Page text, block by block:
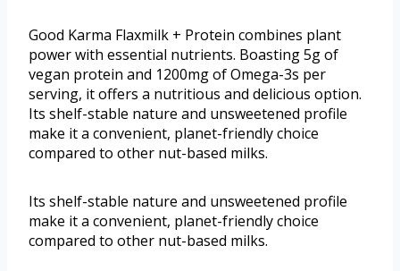
Good Karma Flaxmilk + Protein combines plant
power with essential nutrients. Boasting 5g of
vegan protein and 1200mg of Omega-3s per
serving, it offers a nutritious and delicious option.
Its shelf-stable nature and unsweetened profile
make it a convenient, planet-friendly choice
compared to other nut-based milks.
Its shelf-stable nature and unsweetened profile
make it a convenient, planet-friendly choice
compared to other nut-based milks.